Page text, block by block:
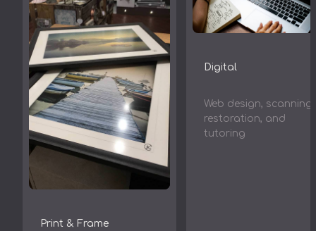
Print & Frame
Digital
Web design, scanning,
restoration, and
tutoring